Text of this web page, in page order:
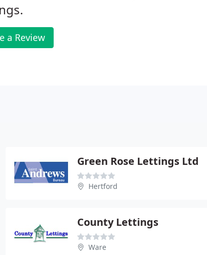
a Review
Green Rose Lettings Ltd
Hertford
County Lettings
Ware